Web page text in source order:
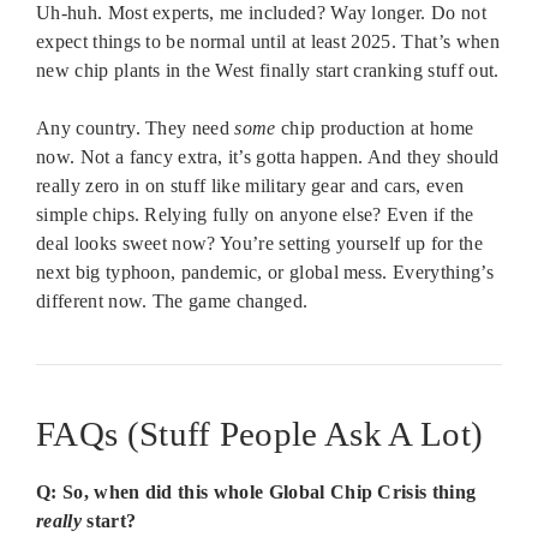
Uh-huh. Most experts, me included? Way longer. Do not
expect things to be normal until at least 2025. That’s when
new chip plants in the West finally start cranking stuff out.
Any country. They needsome chip production at home
now. Not a fancy extra, it’s gotta happen. And they should
really zero in on stuff like military gear and cars, even
simple chips. Relying fully on anyone else? Even if the
deal looks sweet now? You’re setting yourself up for the
next big typhoon, pandemic, or global mess. Everything’s
different now. The game changed.
FAQs (Stuff People Ask A Lot)
Q: So, when did this whole Global Chip Crisis thing
reallystart?